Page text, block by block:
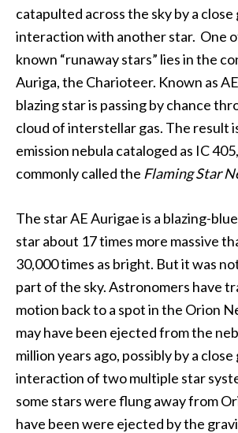
catapulted across the sky by a
interaction with another star. One
known “runaway stars” lies in the
Auriga, the Charioteer. Known as
blazing star is passing by chance
cloud of interstellar gas. The result
emission nebula cataloged as IC
commonly called the Flaming Star
The star AE Aurigae is a blazing-
star about 17 times more massive
30,000 times as bright. But it was
part of the sky. Astronomers have
motion back to a spot in the Orion
may have been ejected from the
million years ago, possibly by a
interaction of two multiple star
some stars were flung away from
have been were ejected by the